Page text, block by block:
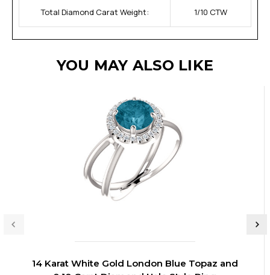
Total Diamond Carat Weight: 1/10 CTW
YOU MAY ALSO LIKE
14 Karat White Gold London Blue Topaz and